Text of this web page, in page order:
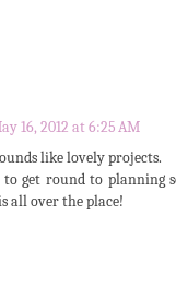
16, 2012 at 6:25 AM
like lovely projects.
get round to planning
all over the place!